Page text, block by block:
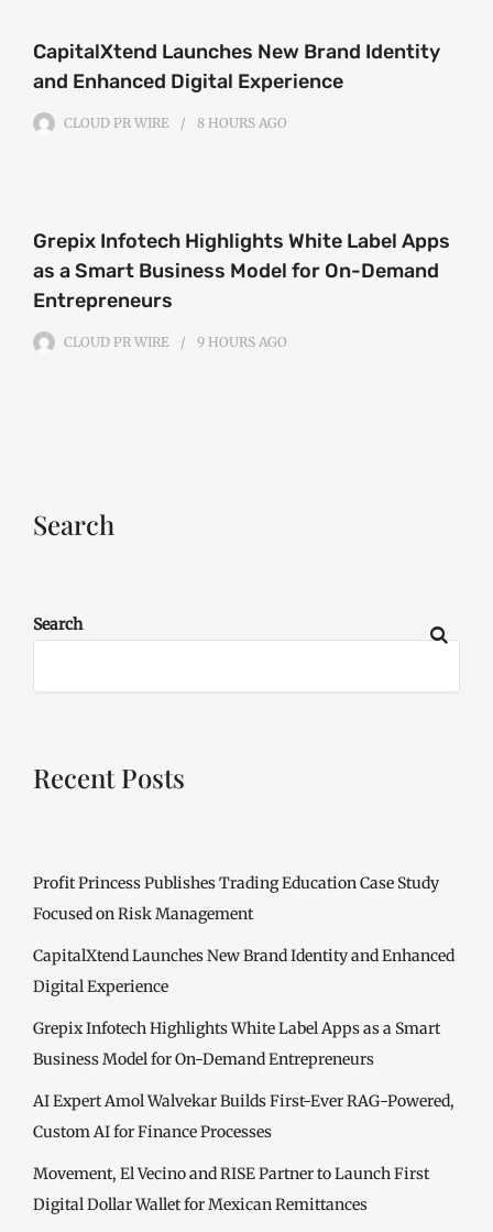
CapitalXtend Launches New Brand Identity
and Enhanced Digital Experience
CLOUD PR WIRE 8 HOURS AGO
Grepix Infotech Highlights White Label Apps
as a Smart Business Model for On-Demand
Entrepreneurs
CLOUD PR WIRE 9 HOURS AGO
Search
Search
Recent Posts
Profit Princess Publishes Trading Education Case Study
Focused on Risk Management
CapitalXtend Launches New Brand Identity and Enhanced
Digital Experience
Grepix Infotech Highlights White Label Apps as a Smart
Business Model for On-Demand Entrepreneurs
AI Expert Amol Walvekar Builds First-Ever RAG-Powered,
Custom AI for Finance Processes
Movement, El Vecino and RISE Partner to Launch First
Digital Dollar Wallet for Mexican Remittances